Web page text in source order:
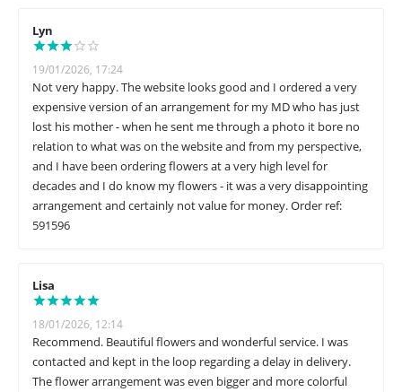
Lyn
19/01/2026, 17:24
Not very happy. The website looks good and I ordered a very
expensive version of an arrangement for my MD who has just
lost his mother - when he sent me through a photo it bore no
relation to what was on the website and from my perspective,
and I have been ordering flowers at a very high level for
decades and I do know my flowers - it was a very disappointing
arrangement and certainly not value for money. Order ref:
591596
Lisa
18/01/2026, 12:14
Recommend. Beautiful flowers and wonderful service. I was
contacted and kept in the loop regarding a delay in delivery.
The flower arrangement was even bigger and more colorful